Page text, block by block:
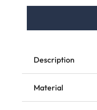
Description
Material